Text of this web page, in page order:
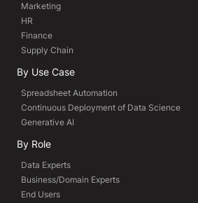
Marketing
HR
Finance
Supply Chain
By Use Case
Spreadsheet Automation
Continuous Deployment of Data Science
Generative AI
By Role
Data Experts
Business/Domain Experts
End Users